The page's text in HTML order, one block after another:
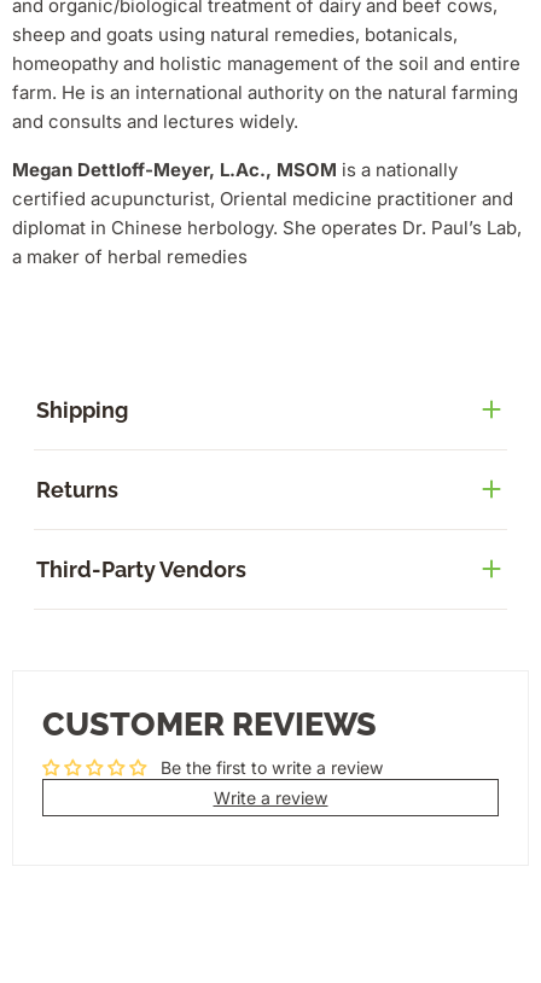
and organic/biological treatment of dairy and beef cows,
sheep and goats using natural remedies, botanicals,
homeopathy and holistic management of the soil and entire
farm. He is an international authority on the natural farming
and consults and lectures widely.
Megan Dettloff-Meyer, L.Ac., MSOM is a nationally
certified acupuncturist, Oriental medicine practitioner and
diplomat in Chinese herbology. She operates Dr. Paul’s Lab,
a maker of herbal remedies
Shipping
Returns
Third-Party Vendors
CUSTOMER REVIEWS
Be the first to write a review
Write a review